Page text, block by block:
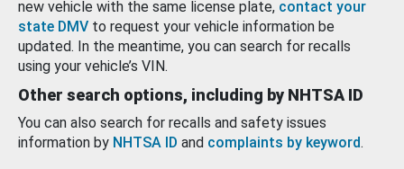
new vehicle with the same license plate, contact your
state DMV to request your vehicle information be
updated. In the meantime, you can search for recalls
using your vehicle’s VIN.
Other search options, including by NHTSA ID
You can also search for recalls and safety issues
information by NHTSA ID and complaints by keyword.